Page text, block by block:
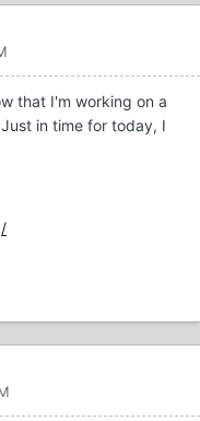
that I'm working on a
in time for today, I